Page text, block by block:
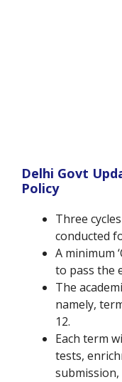
Delhi Govt
Policy
Three
conducted
A minimum
to pass the
The
namely,
12.
Each term
tests,